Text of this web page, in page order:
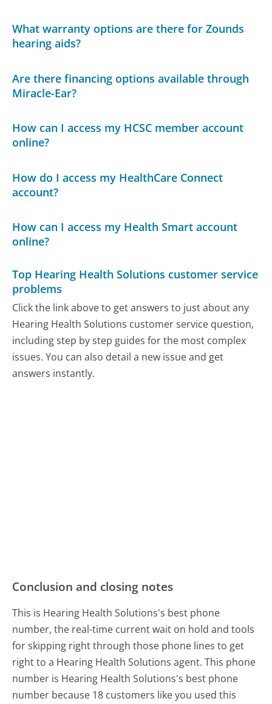
What warranty options are there for Zounds
hearing aids?
Are there financing options available through
Miracle-Ear?
How can I access my HCSC member account
online?
How do I access my HealthCare Connect
account?
How can I access my Health Smart account
online?
Top Hearing Health Solutions customer service
problems
Click the link above to get answers to just about any
Hearing Health Solutions customer service question,
including step by step guides for the most complex
issues. You can also detail a new issue and get
answers instantly.
Conclusion and closing notes
This is Hearing Health Solutions's best phone
number, the real-time current wait on hold and tools
for skipping right through those phone lines to get
right to a Hearing Health Solutions agent. This phone
number is Hearing Health Solutions's best phone
number because 18 customers like you used this